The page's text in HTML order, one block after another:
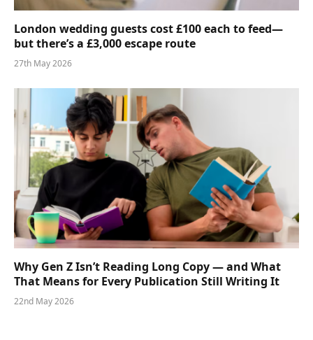
London wedding guests cost £100 each to feed—
but there’s a £3,000 escape route
27th May 2026
Why Gen Z Isn’t Reading Long Copy — and What
That Means for Every Publication Still Writing It
22nd May 2026